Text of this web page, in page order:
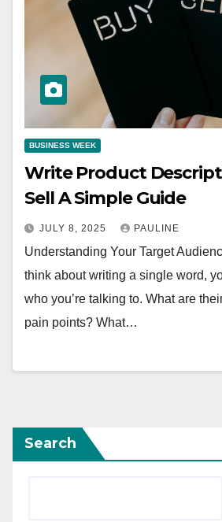
BUSINESS WEEK
Write Product
Sell A Simple Guide
JULY 8, 2025 PAULINE
Understanding Your Target
think about writing a single word,
who you’re talking to. What are
pain points? What…
Search